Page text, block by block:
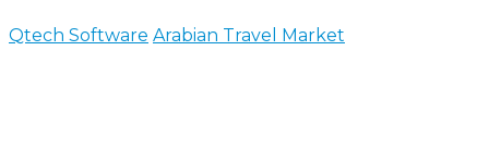
Qtech Software Arabian Travel Market